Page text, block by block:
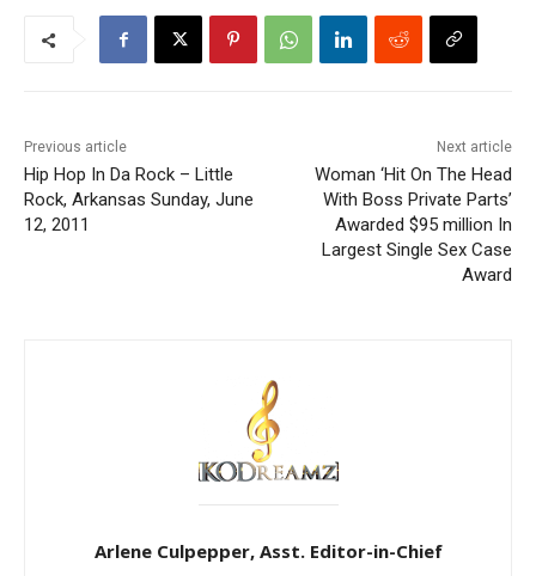
Previous article
Hip Hop In Da Rock – Little
Rock, Arkansas Sunday, June
12, 2011
Next article
Woman ‘Hit On The Head
With Boss Private Parts’
Awarded $95 million In
Largest Single Sex Case
Award
Arlene Culpepper, Asst. Editor-in-Chief